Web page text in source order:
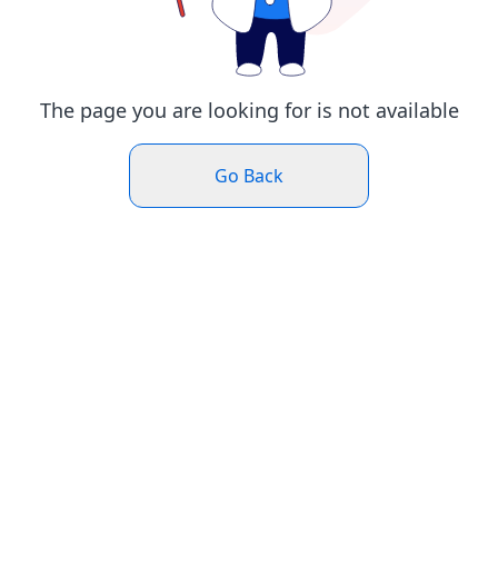
The page you are looking for is not available
Go Back